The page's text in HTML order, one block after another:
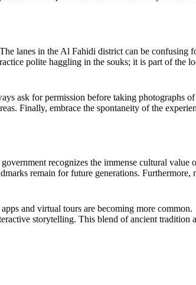
lanes in the Al Fahidi district can be confusing
polite haggling in the souks; it is part of the
ask for permission before taking photographs
Finally, embrace the spontaneity of the
recognizes the immense cultural value
remain for future generations. Furthermore,
and virtual tours are becoming more common.
storytelling. This blend of ancient tradition